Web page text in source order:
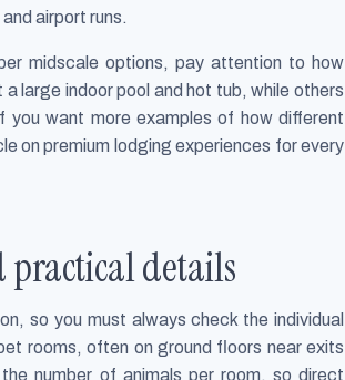
airport runs.
midscale options, pay attention to how
large indoor pool and hot tub, while others
you want more examples of how different
on premium lodging experiences for every
details
so you must always check the individual
rooms, often on ground floors near exits
number of animals per room, so direct